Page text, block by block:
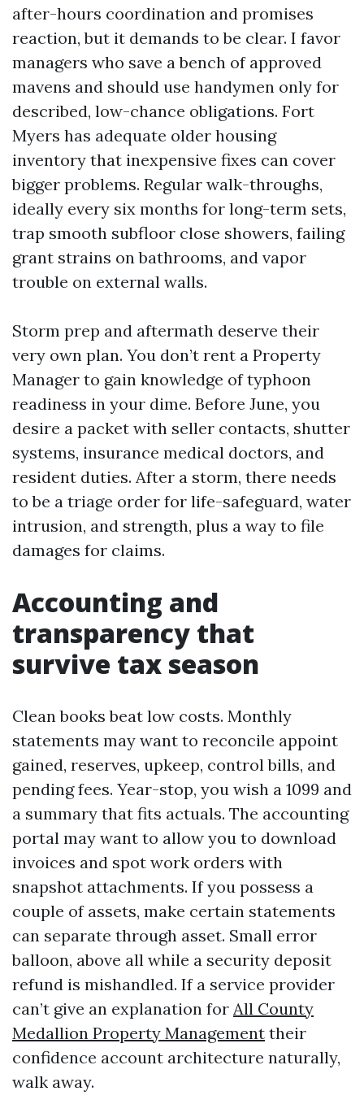
after-hours coordination and promises
reaction, but it demands to be clear. I favor
managers who save a bench of approved
mavens and should use handymen only for
described, low-chance obligations. Fort
Myers has adequate older housing
inventory that inexpensive fixes can cover
bigger problems. Regular walk-throughs,
ideally every six months for long-term sets,
trap smooth subfloor close showers, failing
grant strains on bathrooms, and vapor
trouble on external walls.
Storm prep and aftermath deserve their
very own plan. You don’t rent a Property
Manager to gain knowledge of typhoon
readiness in your dime. Before June, you
desire a packet with seller contacts, shutter
systems, insurance medical doctors, and
resident duties. After a storm, there needs
to be a triage order for life-safeguard, water
intrusion, and strength, plus a way to file
damages for claims.
Accounting and
transparency that
survive tax season
Clean books beat low costs. Monthly
statements may want to reconcile appoint
gained, reserves, upkeep, control bills, and
pending fees. Year-stop, you wish a 1099 and
a summary that fits actuals. The accounting
portal may want to allow you to download
invoices and spot work orders with
snapshot attachments. If you possess a
couple of assets, make certain statements
can separate through asset. Small error
balloon, above all while a security deposit
refund is mishandled. If a service provider
can’t give an explanation for All County
Medallion Property Management their
confidence account architecture naturally,
walk away.